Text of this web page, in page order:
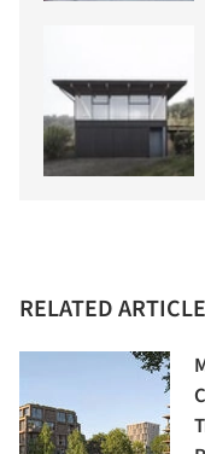
RELATED